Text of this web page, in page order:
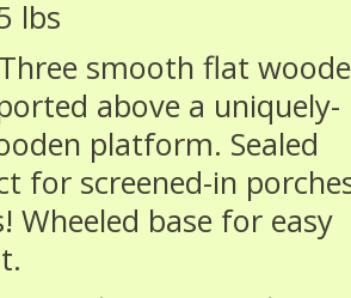
lbs
smooth flat
above a uniquely-
platform. Sealed
for screened-in
Wheeled base for easy